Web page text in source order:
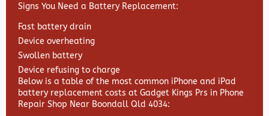
Signs You Need a Battery Replacement:
Fast battery drain
Device overheating
Swollen battery
Device refusing to charge
Below is a table of the most common iPhone and iPad
battery replacement costs at Gadget Kings Prs in Phone
Repair Shop Near Boondall Qld 4034: